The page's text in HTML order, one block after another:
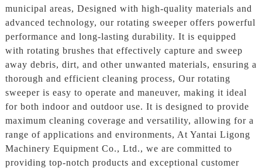
municipal areas, Designed with high-quality materials and
advanced technology, our rotating sweeper offers powerful
performance and long-lasting durability. It is equipped
with rotating brushes that effectively capture and sweep
away debris, dirt, and other unwanted materials, ensuring a
thorough and efficient cleaning process, Our rotating
sweeper is easy to operate and maneuver, making it ideal
for both indoor and outdoor use. It is designed to provide
maximum cleaning coverage and versatility, allowing for a
range of applications and environments, At Yantai Ligong
Machinery Equipment Co., Ltd., we are committed to
providing top-notch products and exceptional customer